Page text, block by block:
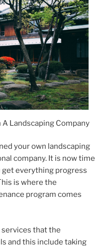
Landscaping Company
your own landscaping
company. It is now time
get everything progress
is where the
program comes
that the
and this include taking